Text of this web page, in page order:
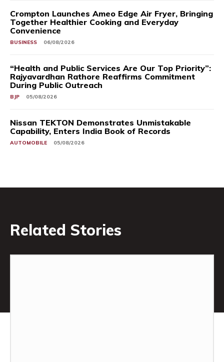
Crompton Launches Ameo Edge Air Fryer, Bringing
Together Healthier Cooking and Everyday
Convenience
BUSINESS 06/08/2026
“Health and Public Services Are Our Top Priority”:
Rajyavardhan Rathore Reaffirms Commitment
During Public Outreach
BJP 05/08/2026
Nissan TEKTON Demonstrates Unmistakable
Capability, Enters India Book of Records
AUTOMOBILE 05/08/2026
Related Stories